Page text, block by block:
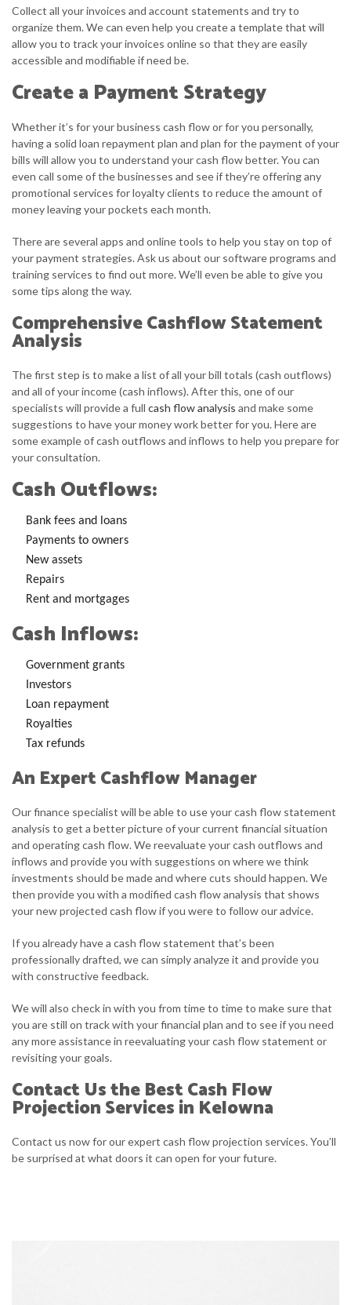
Collect all your invoices and account statements and try to
organize them. We can even help you create a template that will
allow you to track your invoices online so that they are easily
accessible and modifiable if need be.
Create a Payment Strategy
Whether it’s for your business cash flow or for you personally,
having a solid loan repayment plan and plan for the payment of your
bills will allow you to understand your cash flow better. You can
even call some of the businesses and see if they’re offering any
promotional services for loyalty clients to reduce the amount of
money leaving your pockets each month.
There are several apps and online tools to help you stay on top of
your payment strategies. Ask us about our software programs and
training services to find out more. We’ll even be able to give you
some tips along the way.
Comprehensive Cashflow Statement
Analysis
The first step is to make a list of all your bill totals (cash outflows)
and all of your income (cash inflows). After this, one of our
specialists will provide a full cash flow analysis and make some
suggestions to have your money work better for you. Here are
some example of cash outflows and inflows to help you prepare for
your consultation.
Cash Outflows:
Bank fees and loans
Payments to owners
New assets
Repairs
Rent and mortgages
Cash Inflows:
Government grants
Investors
Loan repayment
Royalties
Tax refunds
An Expert Cashflow Manager
Our finance specialist will be able to use your cash flow statement
analysis to get a better picture of your current financial situation
and operating cash flow. We reevaluate your cash outflows and
inflows and provide you with suggestions on where we think
investments should be made and where cuts should happen. We
then provide you with a modified cash flow analysis that shows
your new projected cash flow if you were to follow our advice.
If you already have a cash flow statement that’s been
professionally drafted, we can simply analyze it and provide you
with constructive feedback.
We will also check in with you from time to time to make sure that
you are still on track with your financial plan and to see if you need
any more assistance in reevaluating your cash flow statement or
revisiting your goals.
Contact Us the Best Cash Flow
Projection Services in Kelowna
Contact us now for our expert cash flow projection services. You’ll
be surprised at what doors it can open for your future.